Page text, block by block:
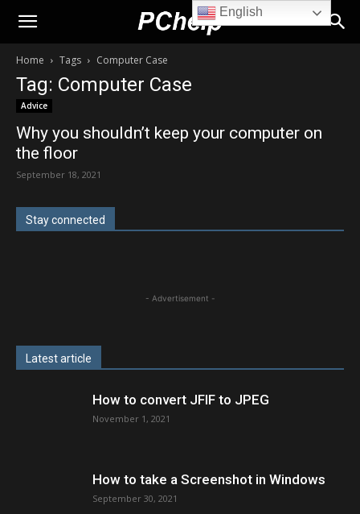
PChelp.net
Home Tags Computer Case
Tag: Computer Case
Advice
Why you shouldn’t keep your computer on
the floor
September 18, 2021
Stay connected
- Advertisement -
Latest article
How to convert JFIF to JPEG
November 1, 2021
How to take a Screenshot in Windows
September 30, 2021
English